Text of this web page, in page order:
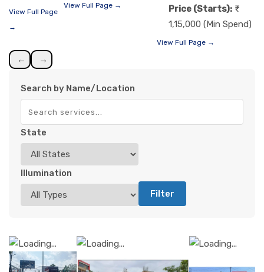
View Full Page
→
View Full Page →
Price (Starts):
1,15,000 (Min Spend)
View Full Page →
← →
Search by Name/Location
State
Illumination
Filter